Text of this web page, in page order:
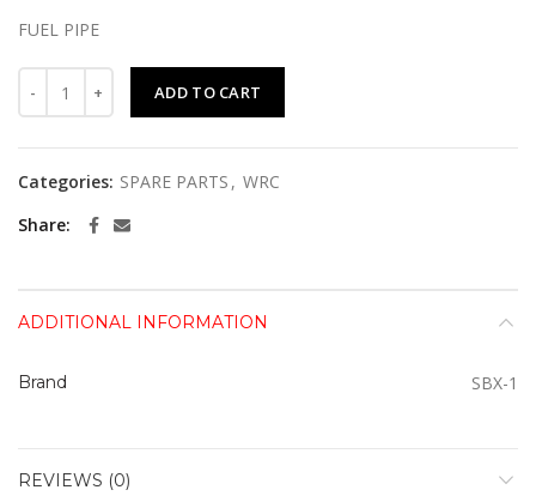
FUEL PIPE
230 quantity
ADD TO CART
Categories: SPARE PARTS , WRC
Share
ADDITIONAL INFORMATION
Brand SBX-1
REVIEWS (0)